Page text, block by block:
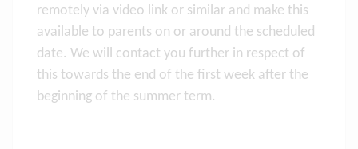
remotely via video link or similar and make this
available to parents on or around the scheduled
date. We will contact you further in respect of
this towards the end of the first week after the
beginning of the summer term.